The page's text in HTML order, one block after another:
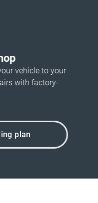
vehicle to your
with factory-
plan